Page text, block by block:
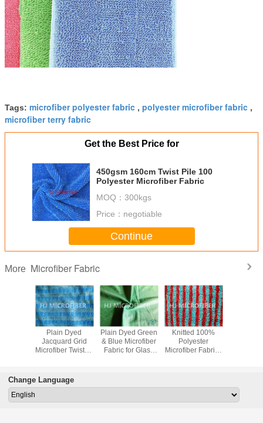
Tags: microfiber polyester fabric , polyester microfiber fabric ,
microfiber terry fabric
Get the Best Price for
450gsm 160cm Twist Pile 100
Polyester Microfiber Fabric
MOQ： 300kgs
Price： negotiable
Continue
More Microfiber Fabric
Plain Dyed
Jacquard Grid
Microfiber Twisted
Plain Dyed Green
& Blue Microfiber
Fabric for Glass
Knitted 100%
Polyester
Microfiber Fabric /
Change Language